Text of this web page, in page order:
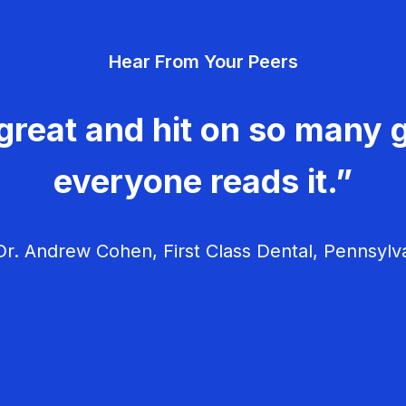
Hear From Your Peers
and hit on so many
everyone reads it.”
Andrew Cohen, First Class Dental,